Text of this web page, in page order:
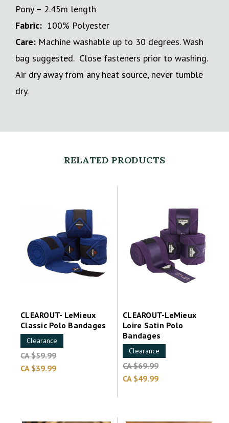
Pony – 2.45m length
Fabric: 100% Polyester
Care: Machine washable up to 30 degrees. Wash
bag suggested. Close fasteners prior to washing.
Air dry away from any heat source, never tumble
dry.
RELATED PRODUCTS
CLEAROUT- LeMieux
Classic Polo Bandages
Clearance
CA $59.99
CA $39.99
CLEAROUT-LeMieux
Loire Satin Polo
Bandages
Clearance
CA $69.99
CA $49.99